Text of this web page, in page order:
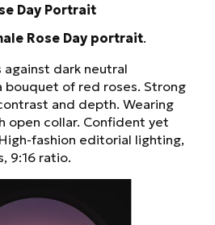
Day Portrait
Rose Day portrait.
against dark neutral
bouquet of red roses. Strong
and depth. Wearing
open collar. Confident yet
fashion editorial lighting,
9:16 ratio.